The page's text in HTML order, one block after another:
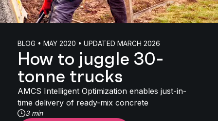
BLOG • MAY 2020 • UPDATED MARCH 2026
How to juggle 30-
tonne trucks
AMCS Intelligent Optimization enables just-in-
time delivery of ready-mix concrete
3 min